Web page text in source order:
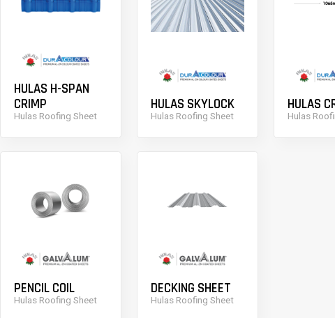
HULAS H-SPAN
CRIMP
Hulas Roofing Sheet
HULAS SKYLOCK
Hulas Roofing Sheet
HULAS
Hulas
PENCIL COIL
Hulas Roofing Sheet
DECKING SHEET
Hulas Roofing Sheet